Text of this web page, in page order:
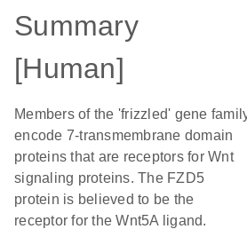
Summary
[Human]
Members of the 'frizzled' gene
encode 7-transmembrane domain
proteins that are receptors for Wnt
signaling proteins. The FZD5
protein is believed to be the
receptor for the Wnt5A ligand.